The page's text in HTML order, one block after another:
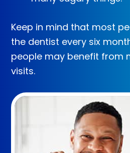
Keep in mind that most
the dentist every six
people may benefit from
visits.